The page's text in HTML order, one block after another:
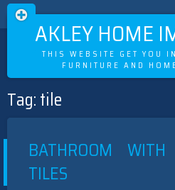
OAKLEY HOME
THIS WEBSITE GET YOU
FURNITURE AND
Skip
to
Tag:tile
BATHROOM
TILES